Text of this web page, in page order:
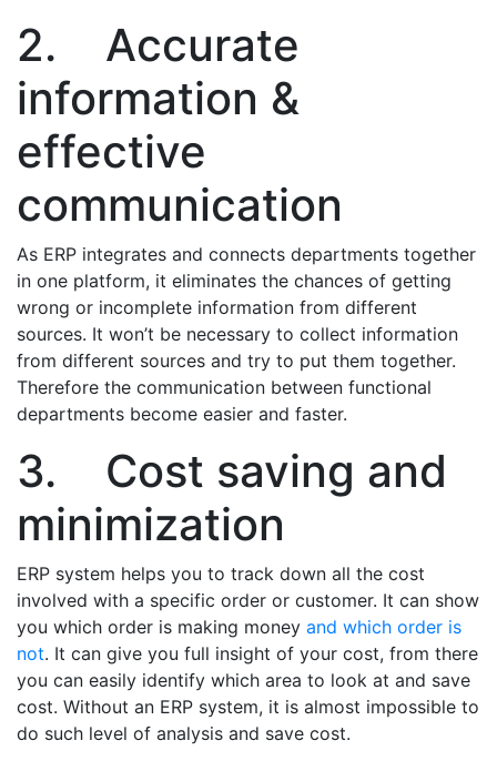
2. Accurate
information &
effective
communication
As ERP integrates and connects departments together
in one platform, it eliminates the chances of getting
wrong or incomplete information from different
sources. It won’t be necessary to collect information
from different sources and try to put them together.
Therefore the communication between functional
departments become easier and faster.
3. Cost saving and
minimization
ERP system helps you to track down all the cost
involved with a specific order or customer. It can show
you which order is making money and which order is
not. It can give you full insight of your cost, from there
you can easily identify which area to look at and save
cost. Without an ERP system, it is almost impossible to
do such level of analysis and save cost.